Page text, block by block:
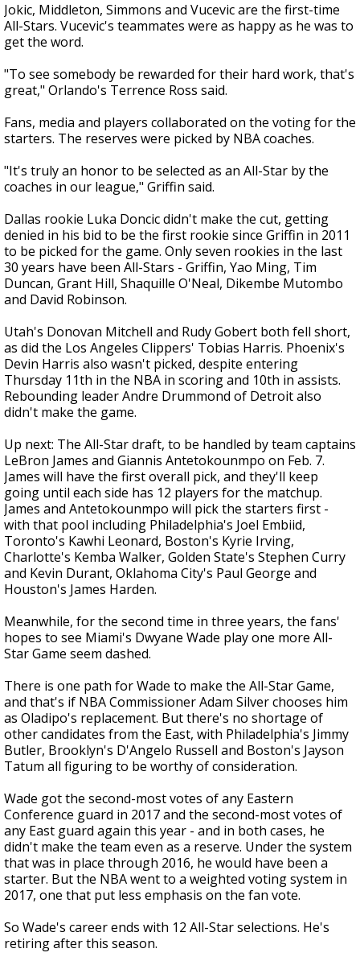
Jokic, Middleton, Simmons and Vucevic are the first-time
All-Stars. Vucevic's teammates were as happy as he was to
get the word.
"To see somebody be rewarded for their hard work, that's
great," Orlando's Terrence Ross said.
Fans, media and players collaborated on the voting for the
starters. The reserves were picked by NBA coaches.
"It's truly an honor to be selected as an All-Star by the
coaches in our league," Griffin said.
Dallas rookie Luka Doncic didn't make the cut, getting
denied in his bid to be the first rookie since Griffin in 2011
to be picked for the game. Only seven rookies in the last
30 years have been All-Stars - Griffin, Yao Ming, Tim
Duncan, Grant Hill, Shaquille O'Neal, Dikembe Mutombo
and David Robinson.
Utah's Donovan Mitchell and Rudy Gobert both fell short,
as did the Los Angeles Clippers' Tobias Harris. Phoenix's
Devin Harris also wasn't picked, despite entering
Thursday 11th in the NBA in scoring and 10th in assists.
Rebounding leader Andre Drummond of Detroit also
didn't make the game.
Up next: The All-Star draft, to be handled by team captains
LeBron James and Giannis Antetokounmpo on Feb. 7.
James will have the first overall pick, and they'll keep
going until each side has 12 players for the matchup.
James and Antetokounmpo will pick the starters first -
with that pool including Philadelphia's Joel Embiid,
Toronto's Kawhi Leonard, Boston's Kyrie Irving,
Charlotte's Kemba Walker, Golden State's Stephen Curry
and Kevin Durant, Oklahoma City's Paul George and
Houston's James Harden.
Meanwhile, for the second time in three years, the fans'
hopes to see Miami's Dwyane Wade play one more All-
Star Game seem dashed.
There is one path for Wade to make the All-Star Game,
and that's if NBA Commissioner Adam Silver chooses him
as Oladipo's replacement. But there's no shortage of
other candidates from the East, with Philadelphia's Jimmy
Butler, Brooklyn's D'Angelo Russell and Boston's Jayson
Tatum all figuring to be worthy of consideration.
Wade got the second-most votes of any Eastern
Conference guard in 2017 and the second-most votes of
any East guard again this year - and in both cases, he
didn't make the team even as a reserve. Under the system
that was in place through 2016, he would have been a
starter. But the NBA went to a weighted voting system in
2017, one that put less emphasis on the fan vote.
So Wade's career ends with 12 All-Star selections. He's
retiring after this season.